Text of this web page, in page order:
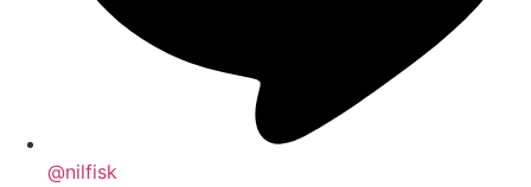
@nilfisk